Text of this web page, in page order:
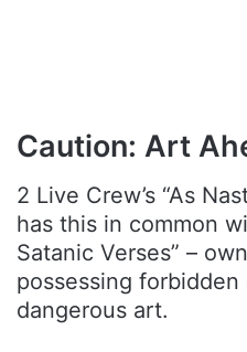
Caution: Art
2 Live Crew’s “As
has this in common
Satanic Verses” –
possessing
dangerous art.